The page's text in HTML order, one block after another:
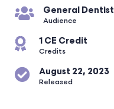
General Dentist
Audience
1 CE Credit
Credits
August 22, 2023
Released